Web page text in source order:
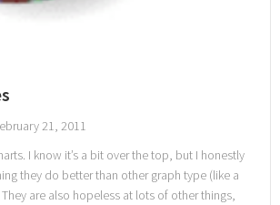
21, 2011
I know it’s a bit over the top, but I honestly
they do better than other graph type (like a
are also hopeless at lots of other things,